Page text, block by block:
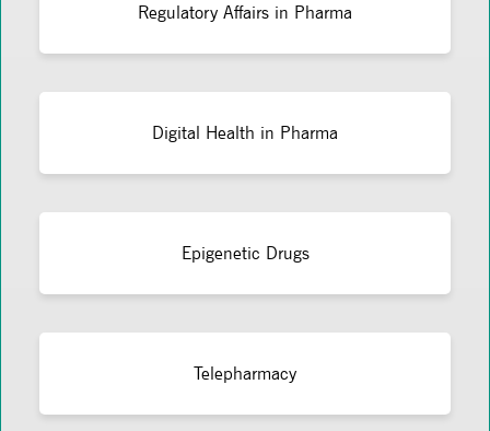
Regulatory Affairs in Pharma
Digital Health in Pharma
Epigenetic Drugs
Telepharmacy